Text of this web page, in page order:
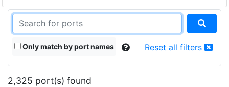
Only match by port names Reset all filters
2,325 port(s) found